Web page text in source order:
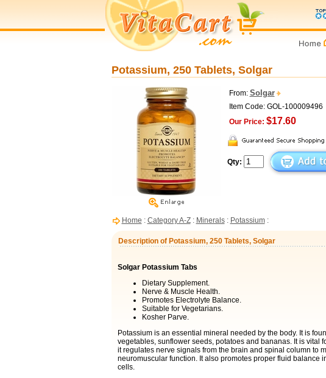
Potassium, 250 Tablets, Solgar
From: Solgar
Item Code: GOL-100009496
Our Price: $17.60
Qty:
Home : Category A-Z: Minerals: Potassium:
Description of Potassium, 250 Tablets, Solgar
Solgar Potassium Tabs
Dietary Supplement.
Nerve & Muscle Health.
Promotes Electrolyte Balance.
Suitable for Vegetarians.
Kosher Parve.
Potassium is an essential mineral needed by the body. It is
vegetables, sunflower seeds, potatoes and bananas. It is vital
it regulates nerve signals from the brain and spinal column to
neuromuscular function. It also promotes proper fluid balance
cells.